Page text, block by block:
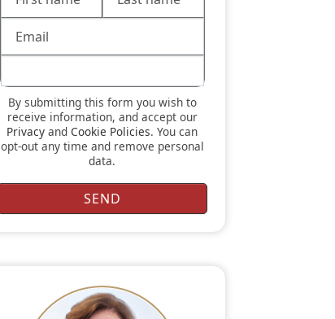
By submitting this form you wish to
receive information, and accept our
Privacy andCookie Policies. You can
opt-out any time and remove personal
data.